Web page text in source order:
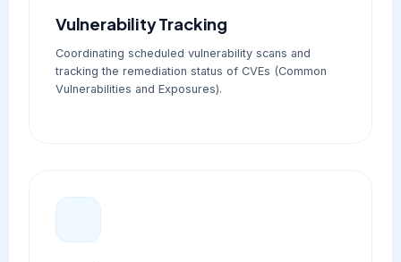
Vulnerability Tracking
Coordinating scheduled vulnerability scans and
tracking the remediation status of CVEs (Common
Vulnerabilities and Exposures).